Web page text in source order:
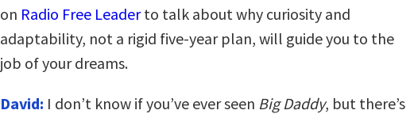
on Radio Free Leaderto talk about why curiosity and
adaptability, not a rigid five-year plan, will guide you to the
job of your dreams.
David: I don’t know if you’ve ever seen Big Daddy, but there’s